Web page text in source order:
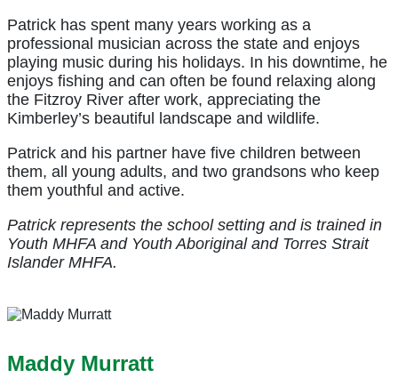
Patrick has spent many years working as a
professional musician across the state and enjoys
playing music during his holidays. In his downtime, he
enjoys fishing and can often be found relaxing along
the Fitzroy River after work, appreciating the
Kimberley’s beautiful landscape and wildlife.
Patrick and his partner have five children between
them, all young adults, and two grandsons who keep
them youthful and active.
Patrick represents the school setting and is trained in
Youth MHFA and Youth Aboriginal and Torres Strait
Islander MHFA.
Maddy Murratt